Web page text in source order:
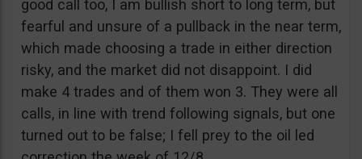
good call too, I am bullish short to long term, but
fearful and unsure of a pullback in the near term,
which made choosing a trade in either direction
risky, and the market did not disappoint. I did
make 4 trades and of them won 3. They were all
calls, in line with trend following signals, but one
turned out to be false; I fell prey to the oil led